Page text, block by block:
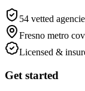
54 vetted
Fresno metro
Licensed &
Get started